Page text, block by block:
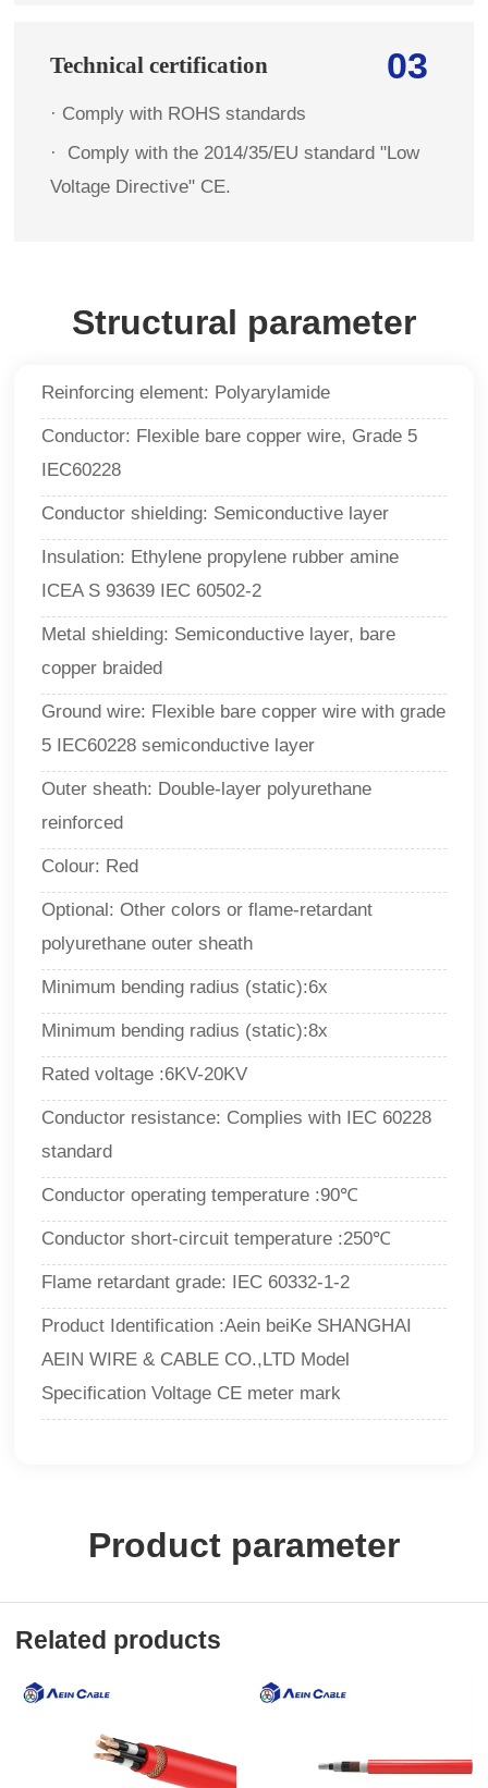
03
Technical certification
· Comply with ROHS standards
· Comply with the 2014/35/EU standard "Low
Voltage Directive" CE.
Structural parameter
Reinforcing element: Polyarylamide
Conductor: Flexible bare copper wire, Grade 5
IEC60228
Conductor shielding: Semiconductive layer
Insulation: Ethylene propylene rubber amine
ICEA S 93639 IEC 60502-2
Metal shielding: Semiconductive layer, bare
copper braided
Ground wire: Flexible bare copper wire with grade
5 IEC60228 semiconductive layer
Outer sheath: Double-layer polyurethane
reinforced
Colour: Red
Optional: Other colors or flame-retardant
polyurethane outer sheath
Minimum bending radius (static):6x
Minimum bending radius (static):8x
Rated voltage :6KV-20KV
Conductor resistance: Complies with IEC 60228
standard
Conductor operating temperature :90℃
Conductor short-circuit temperature :250℃
Flame retardant grade: IEC 60332-1-2
Product Identification :Aein beiKe SHANGHAI
AEIN WIRE & CABLE CO.,LTD Model
Specification Voltage CE meter mark
Product parameter
Related products